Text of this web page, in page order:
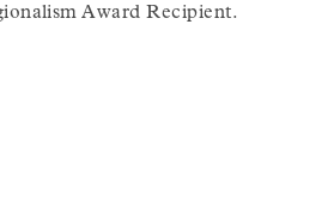
Award Recipient.